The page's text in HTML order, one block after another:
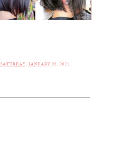
SATURDAY, JANUARY 02, 2021